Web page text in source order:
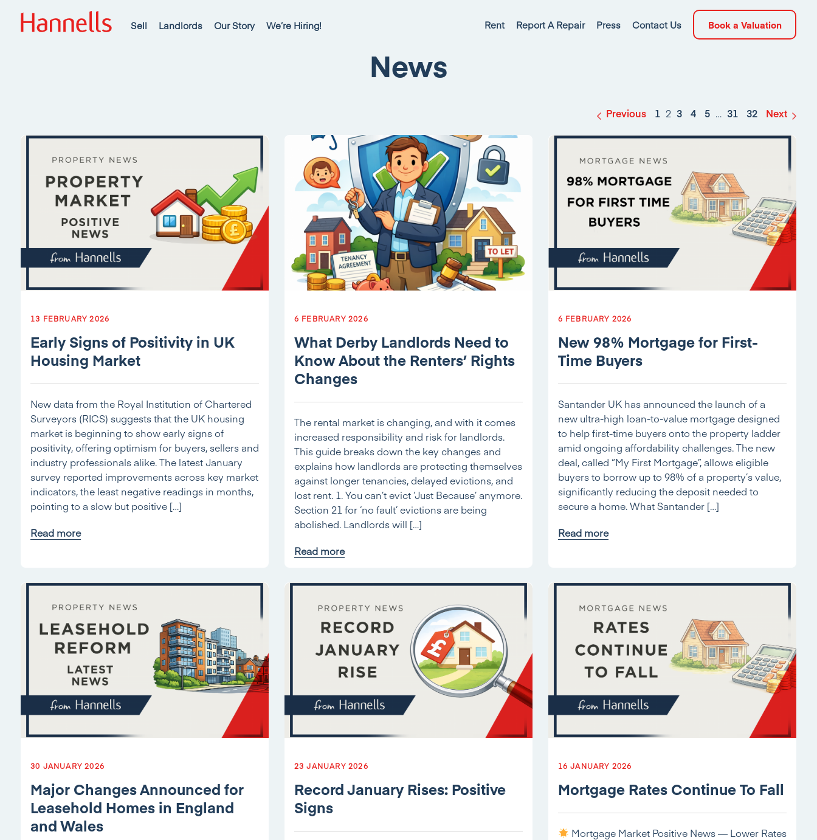
Sell Landlords Our Story We’re Hiring! Rent Report A Repair Press Contact Us Book a Valuation
News
Previous 1 2 3 4 5 … 31 32 Next
13 FEBRUARY 2026
Early Signs of Positivity in UK
Housing Market
New data from the Royal Institution of Chartered
Surveyors (RICS) suggests that the UK housing
market is beginning to show early signs of
positivity, offering optimism for buyers, sellers and
industry professionals alike. The latest January
survey reported improvements across key market
indicators, the least negative readings in months,
pointing to a slow but positive […]
Read more
6 FEBRUARY 2026
What Derby Landlords Need to
Know About the Renters’ Rights
Changes
The rental market is changing, and with it comes
increased responsibility and risk for landlords.
This guide breaks down the key changes and
explains how landlords are protecting themselves
against longer tenancies, delayed evictions, and
lost rent. 1. You can’t evict ‘Just Because’ anymore.
Section 21 for ‘no fault’ evictions are being
abolished. Landlords will […]
Read more
6 FEBRUARY 2026
New 98% Mortgage for First-
Time Buyers
Santander UK has announced the launch of a
new ultra-high loan-to-value mortgage designed
to help first-time buyers onto the property ladder
amid ongoing affordability challenges. The new
deal, called “My First Mortgage”, allows eligible
buyers to borrow up to 98% of a property’s value,
significantly reducing the deposit needed to
secure a home. What Santander […]
Read more
30 JANUARY 2026
Major Changes Announced for
Leasehold Homes in England
and Wales
23 JANUARY 2026
Record January Rises: Positive
Signs
16 JANUARY 2026
Mortgage Rates Continue To Fall
Mortgage Market Positive News — Lower Rates